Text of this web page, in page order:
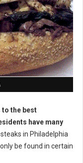
to the best
have many
in Philadelphia
be found in certain